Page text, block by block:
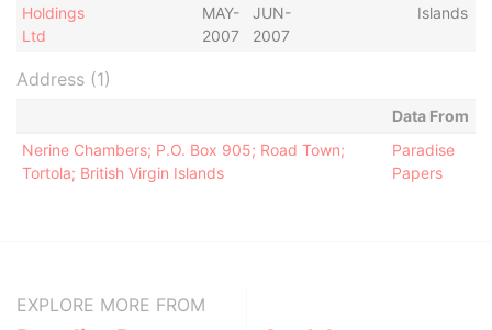
Holdings
Ltd
MAY-
2007
JUN-
2007
Islands
Address (1)
Data From
Nerine Chambers; P.O. Box 905; Road Town;
Tortola; British Virgin Islands
Paradise
Papers
EXPLORE MORE FROM